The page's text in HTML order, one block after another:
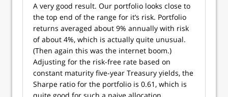
A very good result. Our portfolio looks close to
the top end of the range for it’s risk. Portfolio
returns averaged about 9% annually with risk
of about 4%, which is actually quite unusual.
(Then again this was the internet boom.)
Adjusting for the risk-free rate based on
constant maturity five-year Treasury yields, the
Sharpe ratio for the portfolio is 0.61, which is
quite good for such a naive allocation.